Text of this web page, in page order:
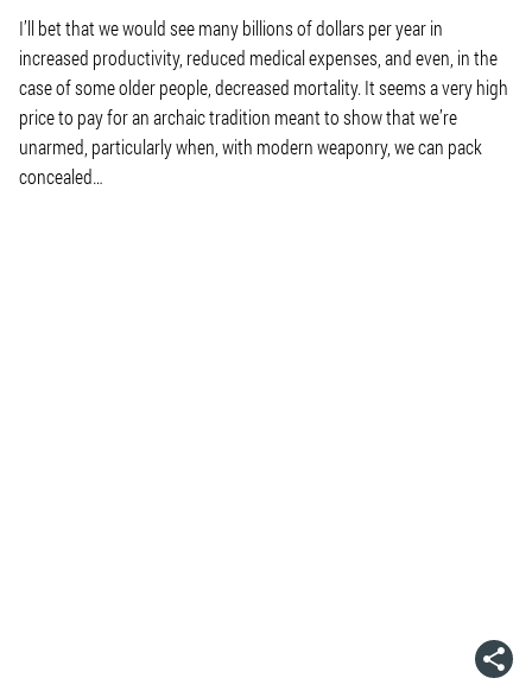
I’ll bet that we would see many billions of dollars per year in
increased productivity, reduced medical expenses, and even, in the
case of some older people, decreased mortality. It seems a very high
price to pay for an archaic tradition meant to show that we’re
unarmed, particularly when, with modern weaponry, we can pack
concealed…